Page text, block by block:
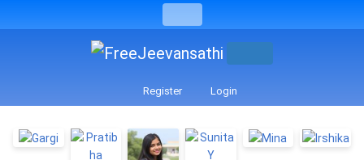
Register Login